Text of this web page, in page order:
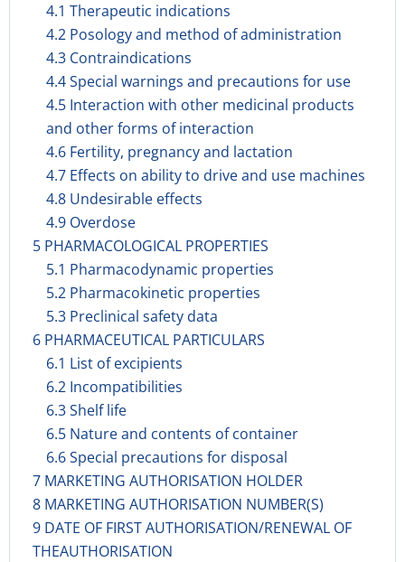
4.1 Therapeutic indications
4.2 Posology and method of administration
4.3 Contraindications
4.4 Special warnings and precautions for use
4.5 Interaction with other medicinal products
and other forms of interaction
4.6 Fertility, pregnancy and lactation
4.7 Effects on ability to drive and use machines
4.8 Undesirable effects
4.9 Overdose
5 PHARMACOLOGICAL PROPERTIES
5.1 Pharmacodynamic properties
5.2 Pharmacokinetic properties
5.3 Preclinical safety data
6 PHARMACEUTICAL PARTICULARS
6.1 List of excipients
6.2 Incompatibilities
6.3 Shelf life
6.5 Nature and contents of container
6.6 Special precautions for disposal
7 MARKETING AUTHORISATION HOLDER
8 MARKETING AUTHORISATION NUMBER(S)
9 DATE OF FIRST AUTHORISATION/RENEWAL OF
THEAUTHORISATION